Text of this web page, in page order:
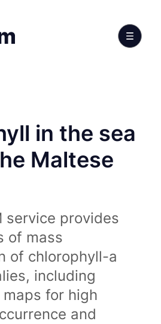
in the sea
Maltese
service provides
of mass
of chlorophyll-a
including
for high
and